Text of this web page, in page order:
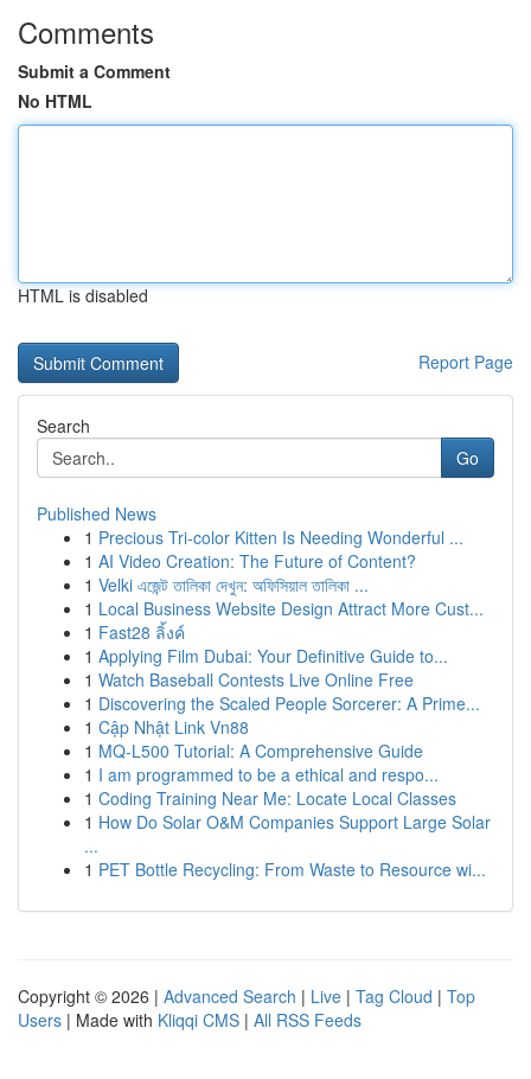
Comments
Submit a Comment
No HTML
HTML is disabled
Report Page
Search
Go
Published News
1 Precious Tri-color Kitten Is Needing Wonderful ...
1 AI Video Creation: The Future of Content?
1 Velki এজেন্ট তালিকা দেখুন: অফিসিয়াল তালিকা ...
1 Local Business Website Design Attract More Cust...
1 Fast28 ลิ้งค์
1 Applying Film Dubai: Your Definitive Guide to...
1 Watch Baseball Contests Live Online Free
1 Discovering the Scaled People Sorcerer: A Prime...
1 Cập Nhật Link Vn88
1 MQ-L500 Tutorial: A Comprehensive Guide
1 I am programmed to be a ethical and respo...
1 Coding Training Near Me: Locate Local Classes
1 How Do Solar O&M Companies Support Large Solar
...
1 PET Bottle Recycling: From Waste to Resource wi...
Copyright © 2026 | Advanced Search | Live | Tag Cloud | Top
Users | Made with Kliqqi CMS | All RSS Feeds